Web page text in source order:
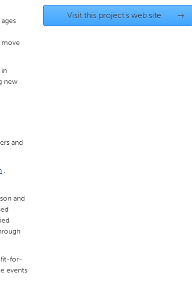
Detroit, MI
move
in
new
and
,
and
fit-for-
events
Visit this project's web site →